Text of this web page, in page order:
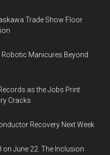
Trade Show Floor
Manicures Beyond
as the Jobs Print
Cracks
Recovery Next Week
on June 22. The Inclusion